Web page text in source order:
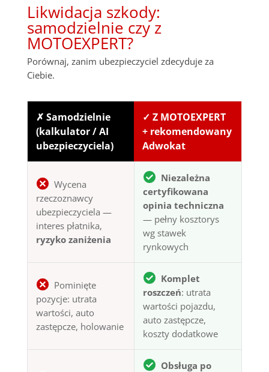
Likwidacja szkody:
samodzielnie czy z
MOTOEXPERT?
Porównaj, zanim ubezpieczyciel zdecyduje za
Ciebie.
✗ Samodzielnie
(kalkulator / AI
ubezpieczyciela)
✓ Z MOTOEXPERT
+ rekomendowany
Adwokat
Wycena
rzeczoznawcy
ubezpieczyciela —
interes płatnika,
ryzyko zaniżenia
Niezależna
certyfikowana
opinia techniczna
— pełny kosztorys
wg stawek
rynkowych
Pominięte
pozycje: utrata
wartości, auto
zastępcze, holowanie
Komplet
roszczeń: utrata
wartości pojazdu,
auto zastępcze,
koszty dodatkowe
Obsługa po